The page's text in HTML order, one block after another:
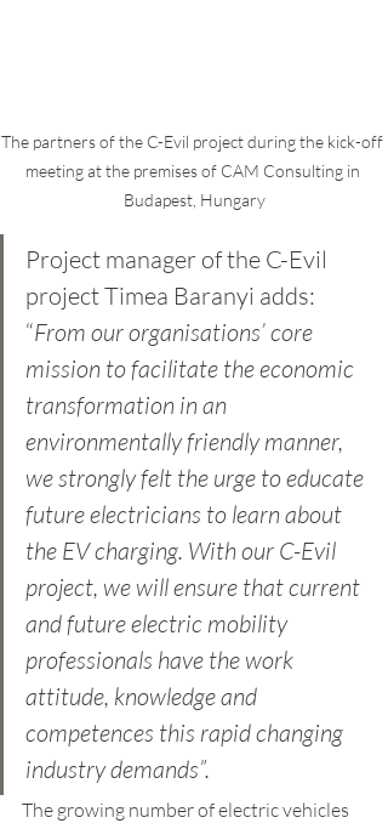
The partners of the C-Evil project during the kick-off
meeting at the premises of CAM Consulting in
Budapest, Hungary
Project manager of the C-Evil
project Timea Baranyi adds:
“From our organisations’ core
mission to facilitate the economic
transformation in an
environmentally friendly manner,
we strongly felt the urge to educate
future electricians to learn about
the EV charging. With our C-Evil
project, we will ensure that current
and future electric mobility
professionals have the work
attitude, knowledge and
competences this rapid changing
industry demands”.
The growing number of electric vehicles